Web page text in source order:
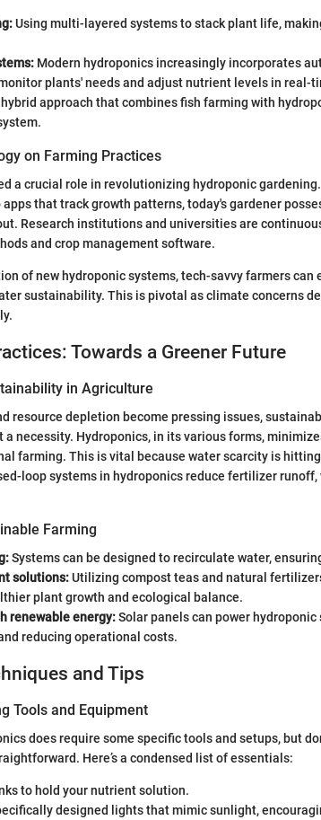
Using multi-layered systems to stack plant life,
Modern hydroponics increasingly incorporates
plants' needs and adjust nutrient levels in real-
hybrid approach that combines fish farming with
on Farming Practices
a crucial role in revolutionizing hydroponic
that track growth patterns, today's gardener
Research institutions and universities are
and crop management software.
of new hydroponic systems, tech-savvy farmers can
sustainability. This is pivotal as climate concerns
Towards a Greener Future
in Agriculture
resource depletion become pressing issues,
a necessity. Hydroponics, in its various forms,
farming. This is vital because water scarcity is
loop systems in hydroponics reduce fertilizer
Farming
Systems can be designed to recirculate water,
solutions:Utilizing compost teas and natural
plant growth and ecological balance.
renewable energy:Solar panels can power hydroponic
reducing operational costs.
and Tips
Tools and Equipment
does require some specific tools and setups, but
Here’s a condensed list of essentials:
to hold your nutrient solution.
designed lights that mimic sunlight,